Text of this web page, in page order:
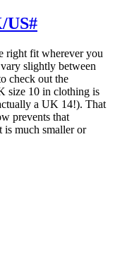
US#
right fit wherever you
slightly between
check out the
size 10 in clothing is
a UK 14!). That
prevents that
is much smaller or